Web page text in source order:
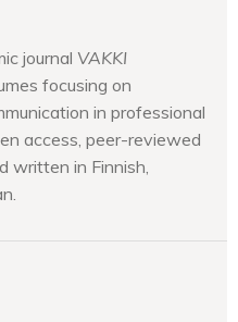
journal VAKKI
focusing on
in professional
access, peer-reviewed
written in Finnish,